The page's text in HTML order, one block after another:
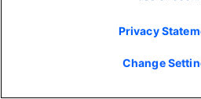
Privacy
Change